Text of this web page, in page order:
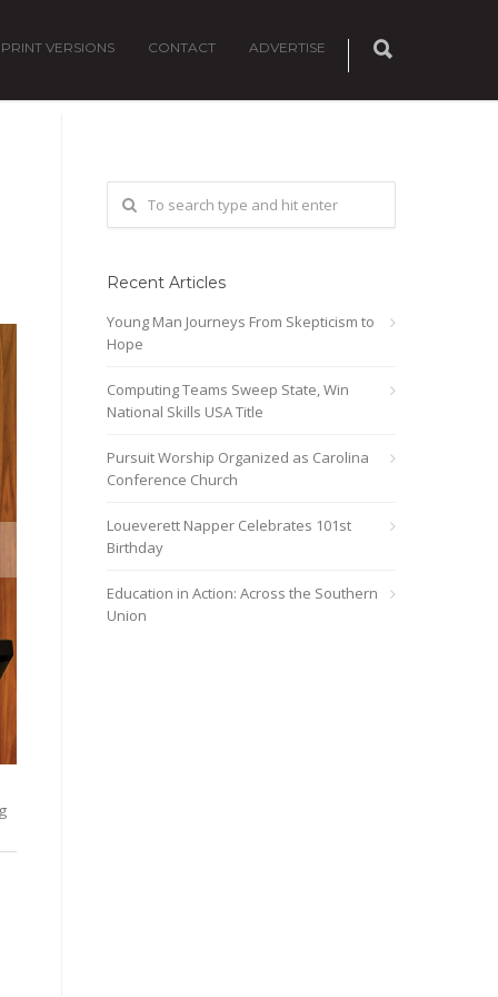
PRINT VERSIONS CONTACT ADVERTISE
Recent Articles
Young Man Journeys From Skepticism to
Hope
Computing Teams Sweep State, Win
National Skills USA Title
Pursuit Worship Organized as Carolina
Conference Church
Loueverett Napper Celebrates 101st
Birthday
Education in Action: Across the Southern
Union